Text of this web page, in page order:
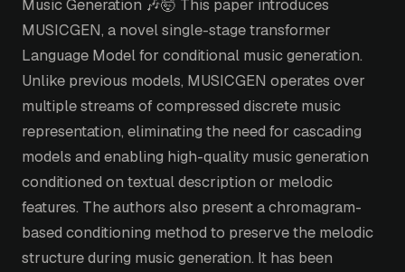
Music Generation 🎶🤯 This paper introduces
MUSICGEN, a novel single-stage transformer
Language Model for conditional music generation.
Unlike previous models, MUSICGEN operates over
multiple streams of compressed discrete music
representation, eliminating the need for cascading
models and enabling high-quality music generation
conditioned on textual description or melodic
features. The authors also present a chromagram-
based conditioning method to preserve the melodic
structure during music generation. It has been